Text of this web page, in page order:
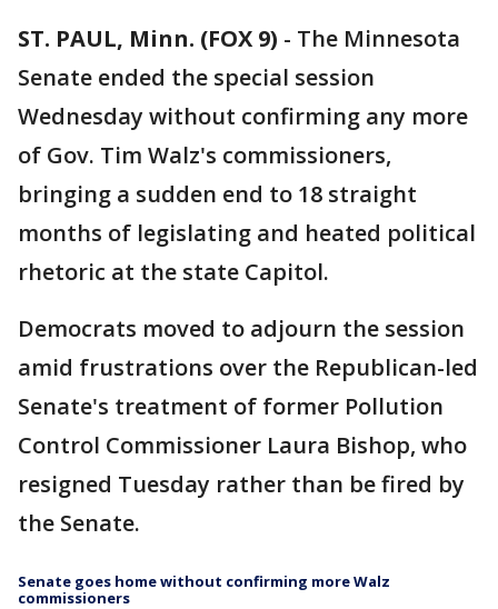
ST. PAUL, Minn. (FOX 9) - The Minnesota
Senate ended the special session
Wednesday without confirming any more
of Gov. Tim Walz's commissioners,
bringing a sudden end to 18 straight
months of legislating and heated political
rhetoric at the state Capitol.
Democrats moved to adjourn the session
amid frustrations over the Republican-led
Senate's treatment of former Pollution
Control Commissioner Laura Bishop, who
resigned Tuesday rather than be fired by
the Senate.
Senate goes home without confirming more Walz
commissioners